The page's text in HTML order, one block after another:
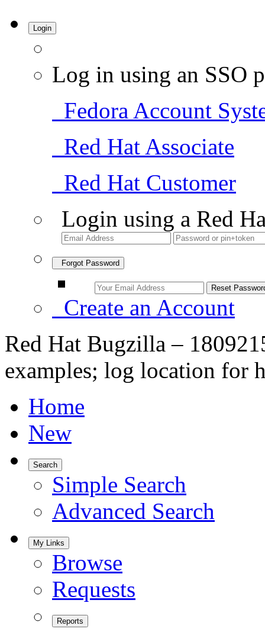
Login
Log in using an SSO
Fedora Account
Red Hat Associate
Red Hat Customer
Login using a Red
Forgot Password
Create an Account
Red Hat Bugzilla –
examples; log location for
Home
New
Search
Simple Search
Advanced Search
My Links
Browse
Requests
Reports